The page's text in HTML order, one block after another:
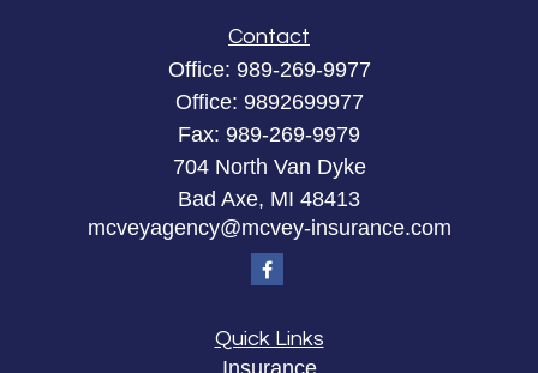
Contact
Office: 989-269-9977
Office: 9892699977
Fax: 989-269-9979
704 North Van Dyke
Bad Axe, MI 48413
mcveyagency@mcvey-insurance.com
Quick Links
Insurance